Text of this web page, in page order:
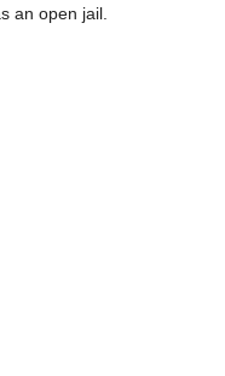
an open jail.